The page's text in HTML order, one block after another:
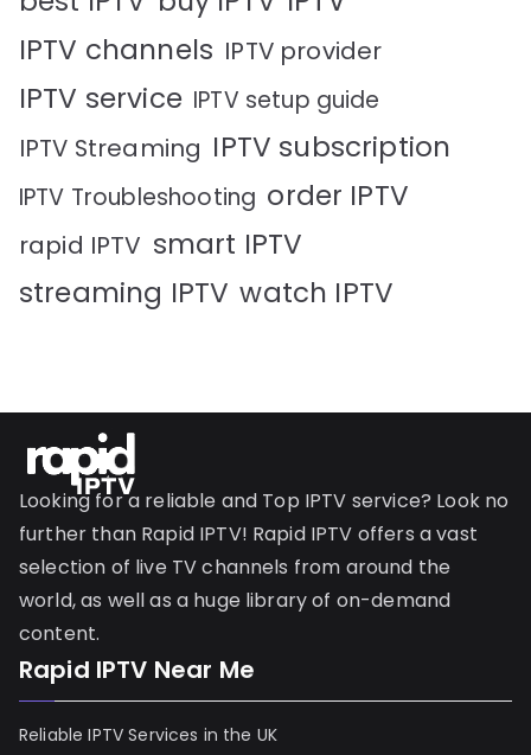
IPTV channels IPTV provider
IPTV service IPTV setup guide
IPTV Streaming IPTV subscription
IPTV Troubleshooting order IPTV
rapid IPTV smart IPTV
streaming IPTV watch IPTV
Looking for a reliable and Top IPTV service? Look no
further than Rapid IPTV! Rapid IPTV offers a vast
selection of live TV channels from around the
world, as well as a huge library of on-demand
content.
Rapid IPTV Near Me
Reliable IPTV Services in the UK